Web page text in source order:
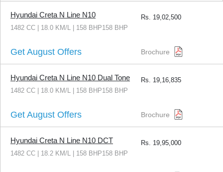
Hyundai Creta N Line N10
1482 CC | 18.0 KM/L | 158 BHP158 BHP
Rs. 19,02,500
Get August Offers Brochure
Hyundai Creta N Line N10 Dual Tone
1482 CC | 18.0 KM/L | 158 BHP158 BHP
Rs. 19,16,835
Get August Offers Brochure
Hyundai Creta N Line N10 DCT
1482 CC | 18.2 KM/L | 158 BHP158 BHP
Rs. 19,95,000